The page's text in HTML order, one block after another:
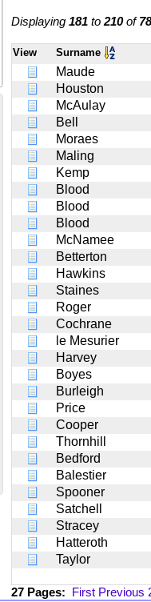
Displaying 181 to 210of
View Surname
Maude
Houston
McAulay
Bell
Moraes
Maling
Kemp
Blood
Blood
Blood
McNamee
Betterton
Hawkins
Staines
Roger
Cochrane
le Mesurier
Harvey
Boyes
Burleigh
Price
Cooper
Thornhill
Bedford
Balestier
Spooner
Satchell
Stracey
Hatteroth
Taylor
27 Pages: First Previous